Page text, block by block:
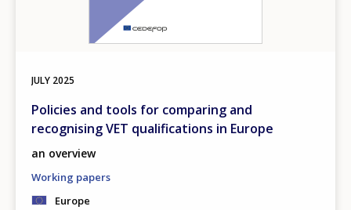
JULY 2025
Policies and tools for comparing and
recognising VET qualifications in Europe
an overview
Working papers
Europe